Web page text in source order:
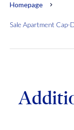
Homepage
Sale Apartment Cap-